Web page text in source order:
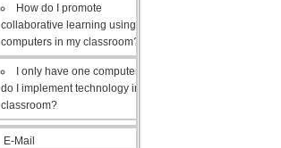
How do I promote
collaborative learning using the
computers in my classroom?
I only have one computer, how
do I implement technology in my
classroom?
E-Mail